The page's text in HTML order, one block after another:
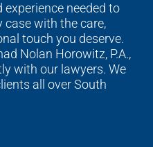
experience needed to
case with the care,
touch you deserve.
Nolan Horowitz, P.A.,
with our lawyers. We
all over South